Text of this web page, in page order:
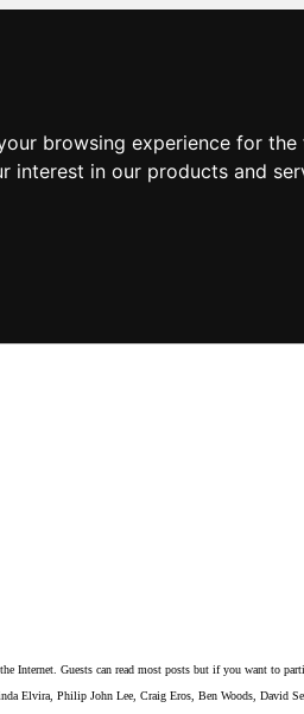
browsing experience for
interest in our products and
Internet. Guests can read most posts but if you want to
Elvira, Philip John Lee, Craig Eros, Ben Woods, David